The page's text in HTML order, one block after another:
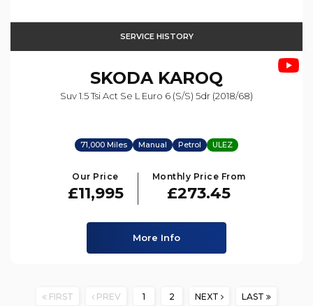
SERVICE HISTORY
SKODAKAROQ
Suv 1.5 Tsi Act Se L Euro 6 (s/s) 5dr (2018/68)
71,000 Miles Manual Petrol ULEZ
Our Price
£11,995
Monthly Price From
£273.45
More Info
FIRST PREV 1 2 NEXT LAST